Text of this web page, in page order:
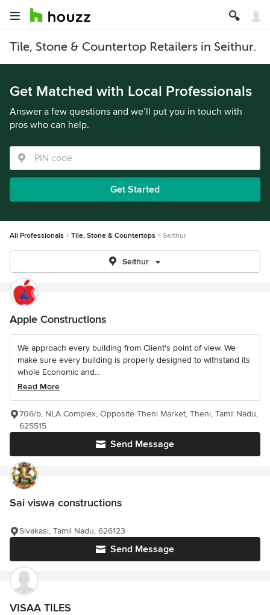
Tile, Stone & Countertop Retailers in Seithur.
Get Matched with Local Professionals
Answer a few questions and we’ll put you in touch with
pros who can help.
Get Started
All Professionals Tile, Stone & Countertops Seithur
Seithur
Apple Constructions
We approach every building from Client's point of view. We
make sure every building is properly designed to withstand its
whole Economic and...
Read More
Send Message
706/b, NLA Complex, Opposite Theni Market, Theni, Tamil Nadu,
625515
Sai viswa constructions
Send Message
Sivakasi, Tamil Nadu, 626123
VISAA TILES